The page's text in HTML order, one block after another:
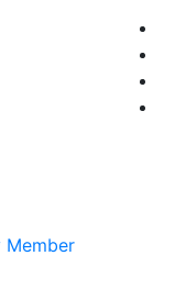
Member